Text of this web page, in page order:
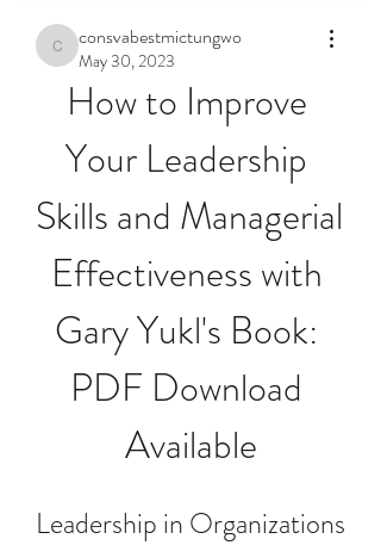
consvabestmictungwo
consvabestmictungwo
May 30, 2023
How to Improve
Your Leadership
Skills and Managerial
Effectiveness with
Gary Yukl's Book:
PDF Download
Available
Leadership in Organizations